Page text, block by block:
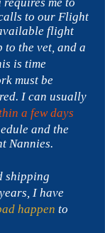
to our Flight
flight
to the vet, and a
is time
must be
I can usually
a few days
and the
Nannies.
shipping
I have
happen to